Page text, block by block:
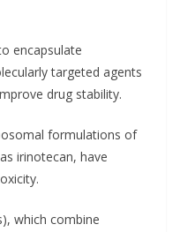
encapsulate
targeted agents
drug stability.
formulations of
irinotecan, have
which combine